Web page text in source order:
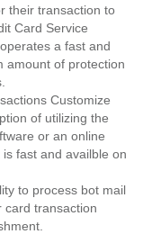
their transaction to
Card Service
a fast and
amount of protection
Customize
of utilizing the
or an online
fast and availble on
to process bot mail
card transaction